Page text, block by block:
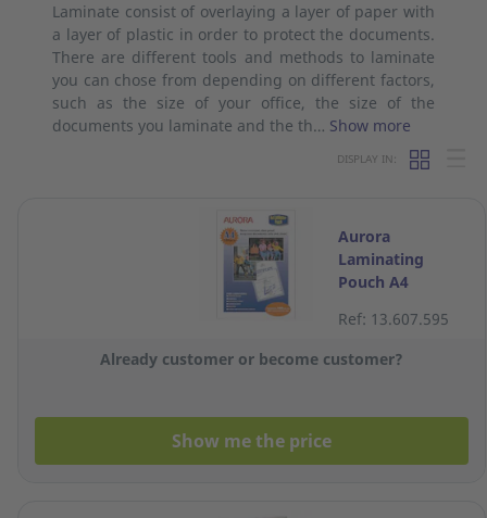
Laminate consist of overlaying a layer of paper with
a layer of plastic in order to protect the documents.
There are different tools and methods to laminate
you can chose from depending on different factors,
such as the size of your office, the size of the
documents you laminate and the th… Show more
DISPLAY IN:
Aurora
Laminating
Pouch A4
of 100
Ref: 13.607.595
Already customer or become customer?
Show me the price